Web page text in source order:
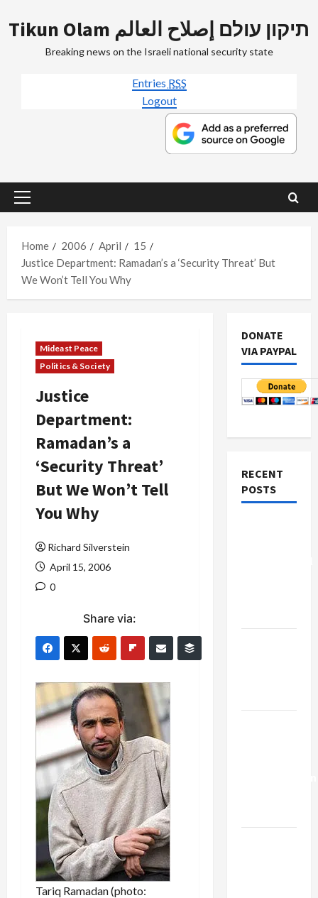
to
Tikun Olam תיקון עולם إصلاح العالم
Breaking news on the Israeli national security state
Entries RSS
Logout
Primary
Home
2006 April
15
Justice Department: Ramadan’s a ‘Security Threat’ But
We Won’t Tell You Why
Mideast Peace
Politics & Society
Justice
Department:
Ramadan’s a
‘Security Threat’
But We Won’t Tell
You Why
Richard Silverstein
April 15, 2006
0
Share via:
Tariq Ramadan (photo:
DONATE
VIA PAYPAL
RECENT
POSTS